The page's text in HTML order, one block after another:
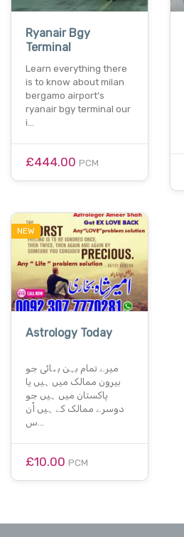
Ryanair Bgy
Terminal
Learn everything there
is to know about milan
bergamo airport's
ryanair bgy terminal our
i…
£444.00 PCM
NEW
Astrology Today
میرے تمام بہن بھائی جو
بیرون ممالک میں ہیں یا
پاکستان میں ہیں جو
دوسرے ممالک کے ہیں اُن
£10.00 PCM